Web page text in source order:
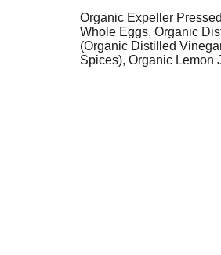
Organic Expeller
Whole Eggs, Organic
(Organic Distilled
Spices), Organic Lemon